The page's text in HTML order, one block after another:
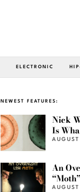
ELECTRONIC
NEWEST FEATURES:
Nick
Is
An
“Moth”